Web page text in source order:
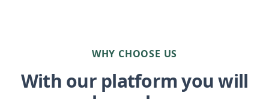
WHY CHOOSE US
With our platform you will